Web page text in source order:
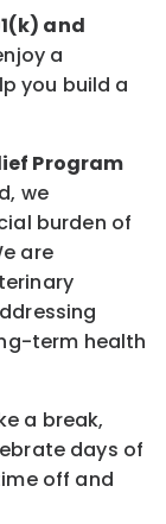
and
a
you build a
Program
we
burden of
are
term health
a break,
days of
off and